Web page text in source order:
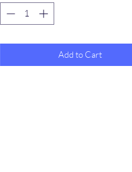
Add to Cart